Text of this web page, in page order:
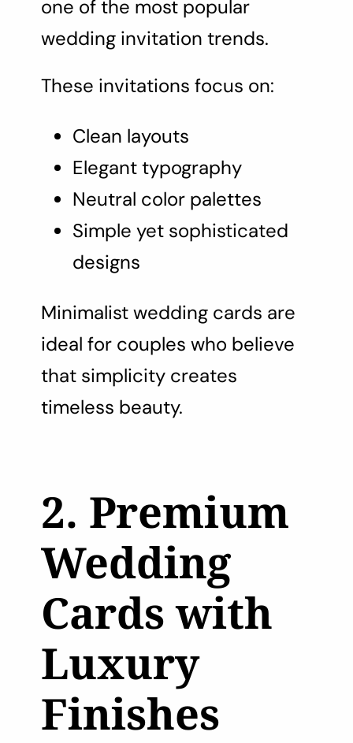
one of the most popular
wedding invitation trends.
These invitations focus on:
Clean layouts
Elegant typography
Neutral color palettes
Simple yet sophisticated
designs
Minimalist wedding cards are
ideal for couples who believe
that simplicity creates
timeless beauty.
2. Premium
Wedding
Cards with
Luxury
Finishes